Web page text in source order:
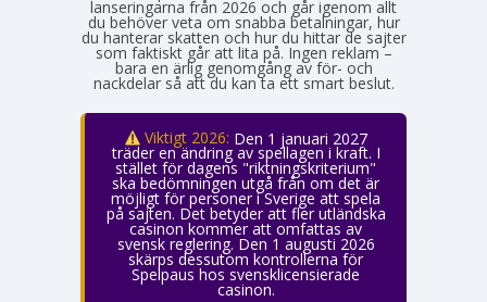
lanseringarna från 2026 och går igenom allt
du behöver veta om snabba betalningar, hur
du hanterar skatten och hur du hittar de sajter
som faktiskt går att lita på. Ingen reklam –
bara en ärlig genomgång av för- och
nackdelar så att du kan ta ett smart beslut.
Viktigt 2026: Den 1 januari 2027
träder en ändring av spellagen i kraft. I
stället för dagens "riktningskriterium"
ska bedömningen utgå från om det är
möjligt för personer i Sverige att spela
på sajten. Det betyder att fler utländska
casinon kommer att omfattas av
svensk reglering. Den 1 augusti 2026
skärps dessutom kontrollerna för
Spelpaus hos svensklicensierade
casinon.